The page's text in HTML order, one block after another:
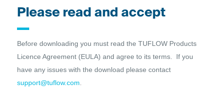
Please read and accept
Before downloading you must read the TUFLOW Products
Licence Agreement (EULA) and agree to its terms. If you
have any issues with the download please contact
support@tuflow.com